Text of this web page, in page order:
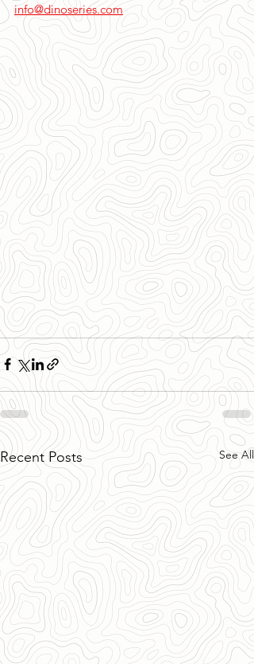
info@dinoseries.com
Recent Posts See All